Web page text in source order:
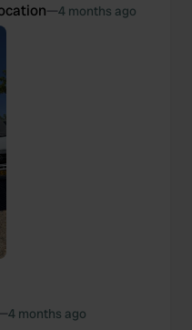
—4 months ago
4 months ago